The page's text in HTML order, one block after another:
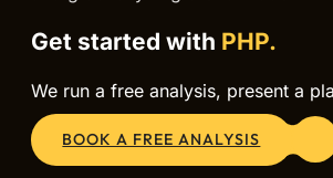
Get started with PHP.
We run a free analysis, present a
BOOK A FREE ANALYSIS